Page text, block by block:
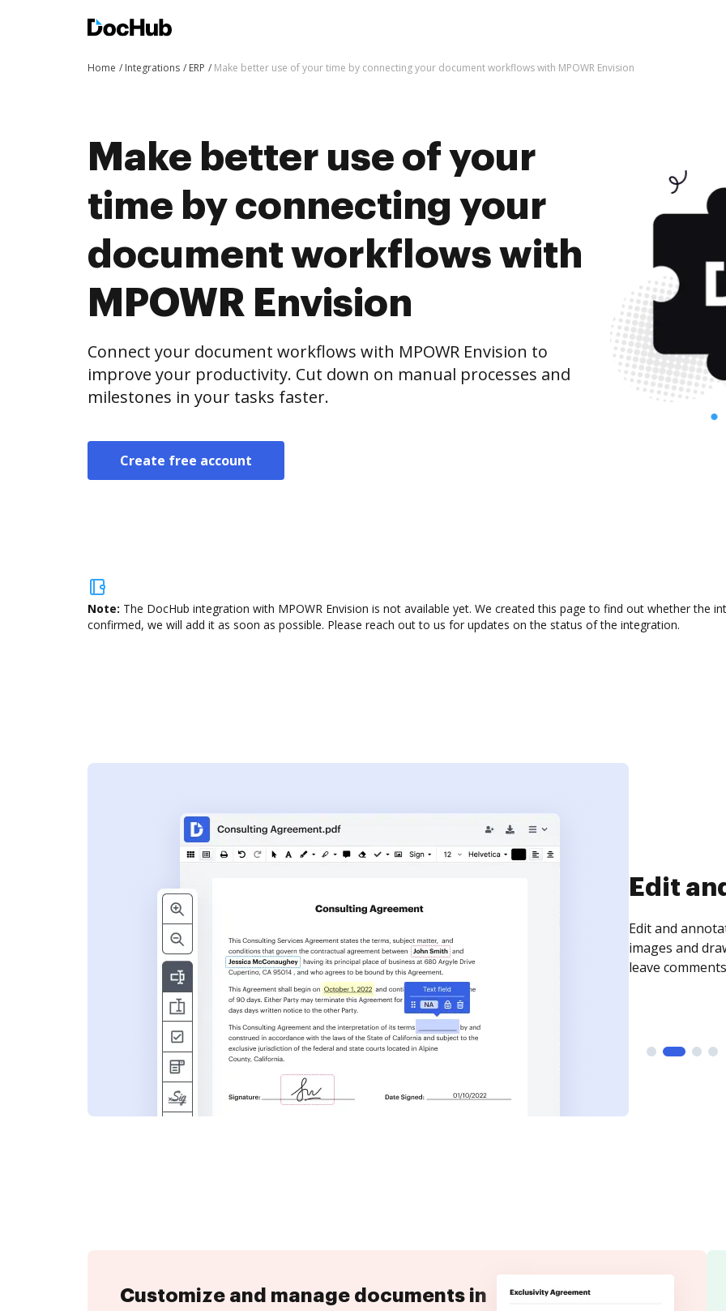
Home Integrations ERP Make better use of your time by connecting your document workflows with MPOWR Envision
Make better use of your
time by connecting your
document workflows with
MPOWR Envision
Connect your document workflows with MPOWR Envision to
improve your productivity. Cut down on manual processes and
milestones in your tasks faster.
Create free account
Note: The DocHub integration with MPOWR Envision is not available yet. We created this page to find out whether the
confirmed, we will add it as soon as possible. Please reach out to us for updates on the status of the integration.
Sign
Sign a
need to get it
time your
Customize and manage documents in